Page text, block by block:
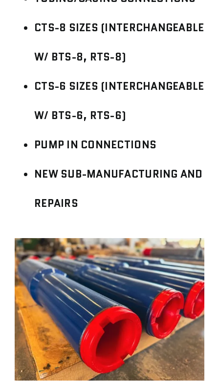
CTS-8 SIZES (INTERCHANGEABLE
W/ BTS-8, RTS-8)
CTS-6 SIZES (INTERCHANGEABLE
W/ BTS-6, RTS-6)
PUMP IN CONNECTIONS
NEW SUB-MANUFACTURING AND
REPAIRS